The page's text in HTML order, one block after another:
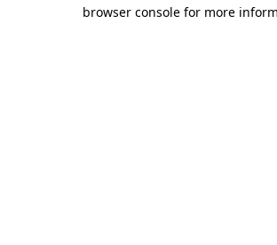
browser console for more